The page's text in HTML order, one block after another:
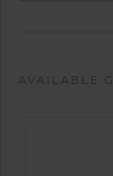
AVAILABLE